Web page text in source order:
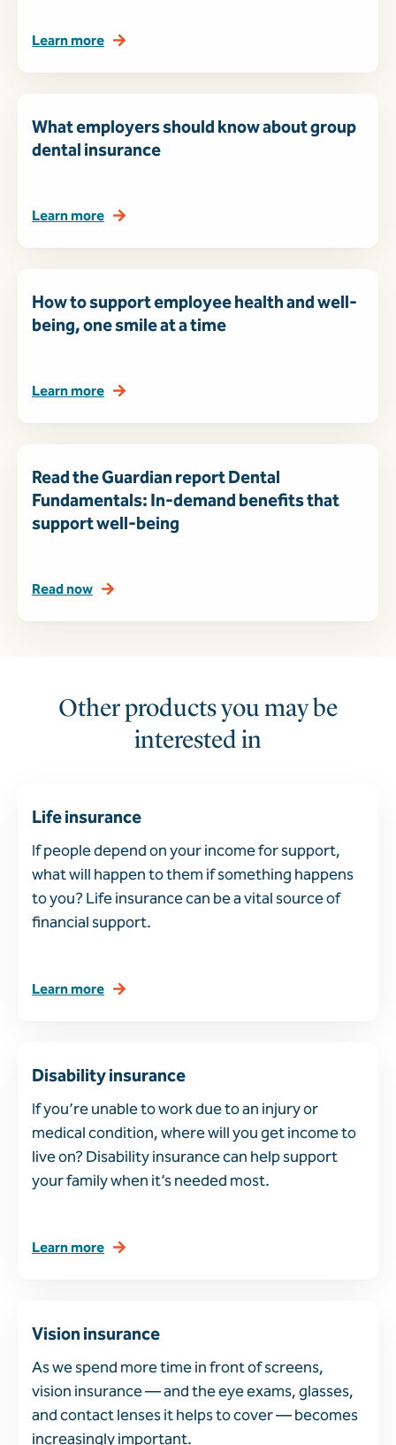
Learn more
What employers should know about group
dental insurance
Learn more
How to support employee health and well-
being, one smile at a time
Learn more
Read the Guardian report Dental
Fundamentals: In-demand benefits that
support well-being
Read now
Other products you may be
interested in
Life insurance
If people depend on your income for support,
what will happen to them if something happens
to you? Life insurance can be a vital source of
financial support.
Learn more
Disability insurance
If you’re unable to work due to an injury or
medical condition, where will you get income to
live on? Disability insurance can help support
your family when it’s needed most.
Learn more
Vision insurance
As we spend more time in front of screens,
vision insurance — and the eye exams, glasses,
and contact lenses it helps to cover — becomes
increasingly important.